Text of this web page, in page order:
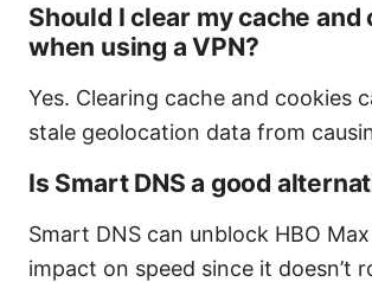
Should I clear my cache and
when using a VPN?
Yes. Clearing cache and cookies
stale geolocation data from
Is Smart DNS a good
Smart DNS can unblock HBO
impact on speed since it doesn’t